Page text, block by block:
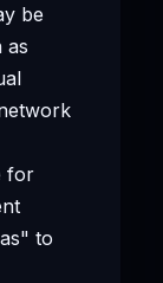
be
as
for
to